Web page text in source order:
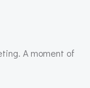
A moment of